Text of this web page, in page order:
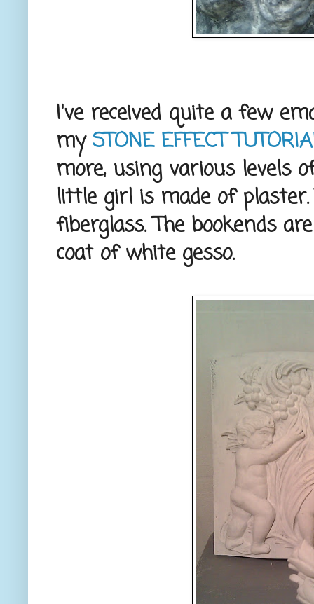
I've received quite a few
mySTONE EFFECT
more, using various levels
little girl is made of
fiberglass. The bookends
coat of white gesso.